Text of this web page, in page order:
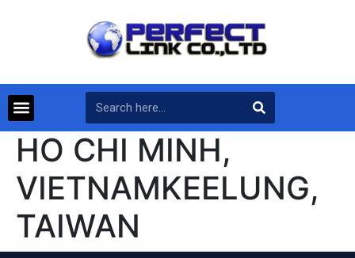
HO CHI MINH,
VIETNAMKEELUNG,
TAIWAN